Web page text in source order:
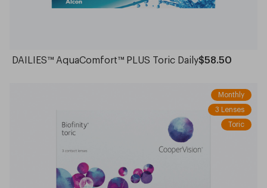
DAILIES™ AquaComfort™ PLUS Toric Daily$58.50
Monthly
3 Lenses
Toric